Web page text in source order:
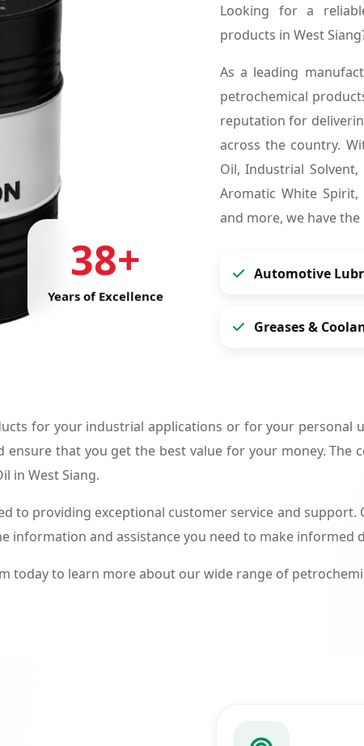
38+
Years of Excellence
Looking for a
products in West
As a leading
petrochemical
reputation for
across the country.
Oil, Industrial Solvent,
Aromatic White
and more, we have
Automotive
Greases &
for your industrial applications or for your personal
that you get the best value for your money. The
in West Siang.
to providing exceptional customer service and support.
information and assistance you need to make informed
today to learn more about our wide range of